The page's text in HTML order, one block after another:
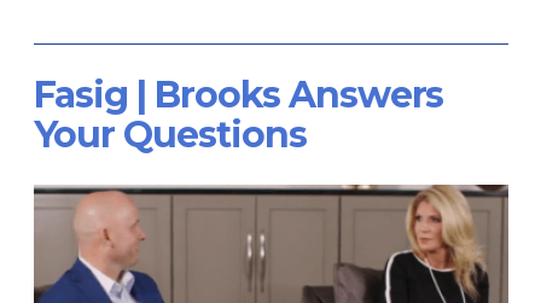
Fasig | Brooks Answers
Your Questions